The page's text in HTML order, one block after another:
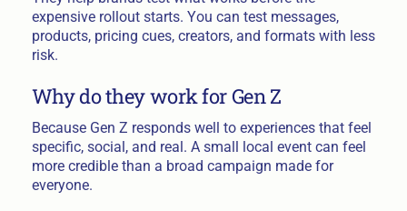
expensive rollout starts. You can test messages,
products, pricing cues, creators, and formats with less
risk.
Why do they work for Gen Z
Because Gen Z responds well to experiences that feel
specific, social, and real. A small local event can feel
more credible than a broad campaign made for
everyone.